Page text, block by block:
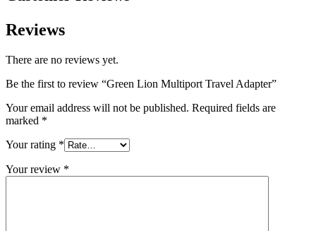
Reviews
There are no reviews yet.
Be the first to review “Green Lion Multiport Travel Adapter”
Your email address will not be published. Required fields are
marked *
Your rating *
Your review *